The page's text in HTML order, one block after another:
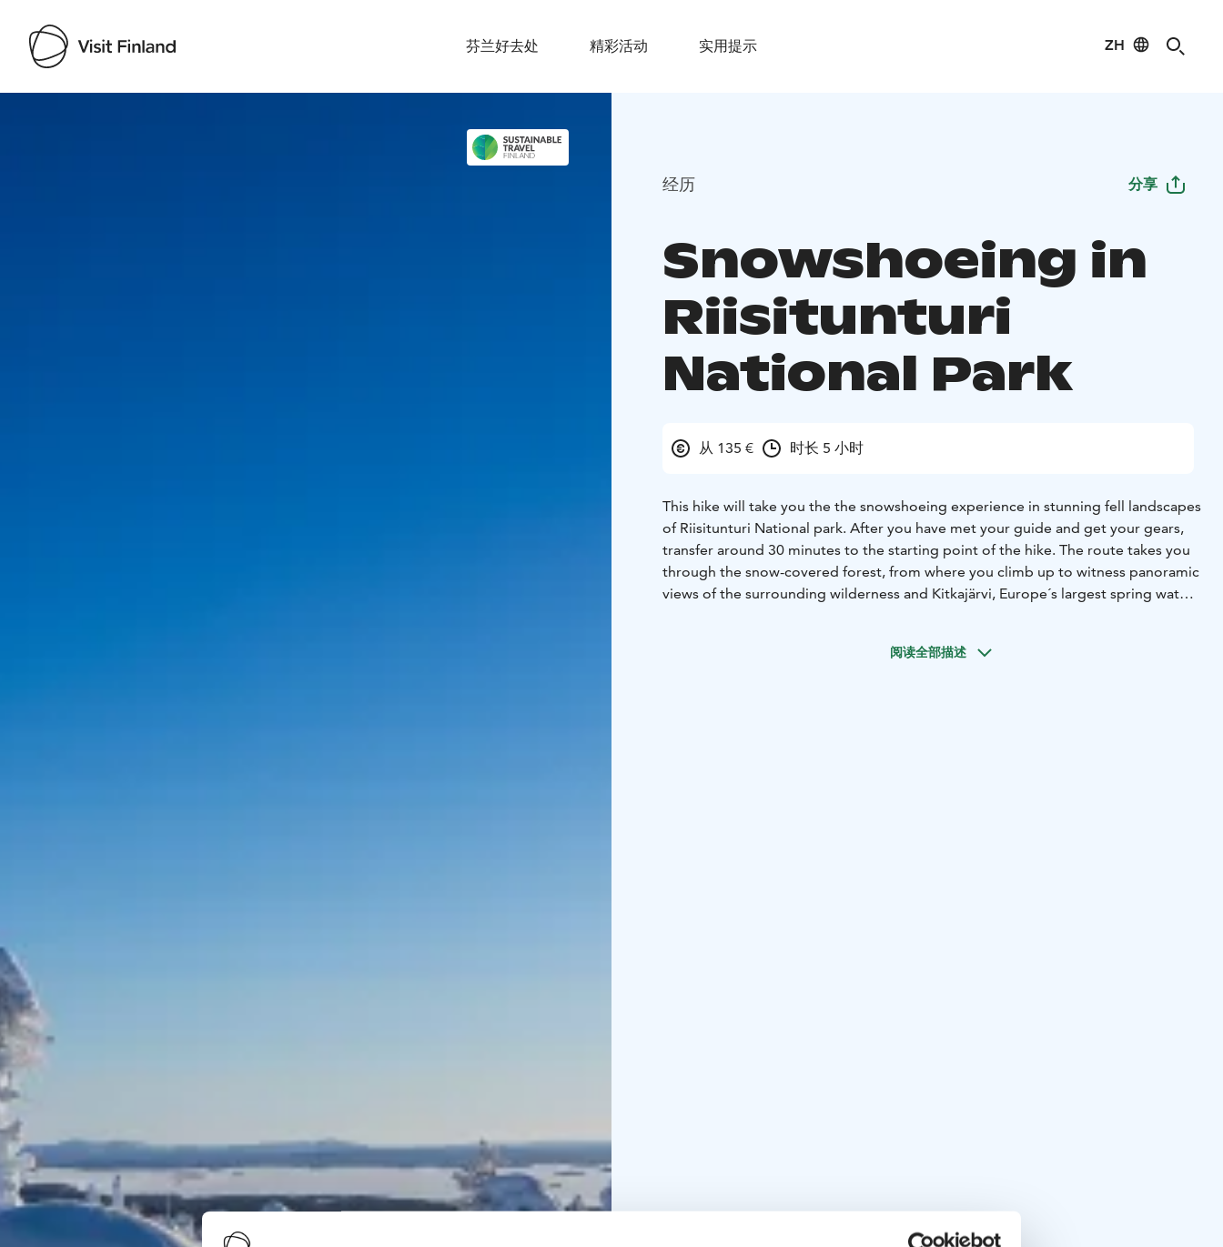
芬兰好去处 精彩活动 实用提示 ZH
经历 分享
Snowshoeing in
Riisitunturi
National Park
从 135 € 时长 5 小时
This hike will take you the the snowshoeing experience in stunning fell landscapes
of Riisitunturi National park. After you have met your guide and get your gears,
transfer around 30 minutes to the starting point of the hike. The route takes you
through the snow-covered forest, from where you climb up to witness panoramic
views of the surrounding wilderness and Kitkajärvi, Europe´s largest spring water
depending on the chosen route. your guide will decide the route depending on
阅读全部描述